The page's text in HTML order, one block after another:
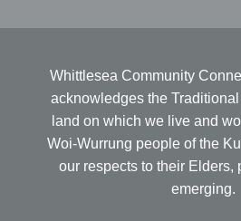
Whittlesea Community
acknowledges the
land on which we live and
Woi-Wurrung people of the
our respects to their Elders,
emerging.